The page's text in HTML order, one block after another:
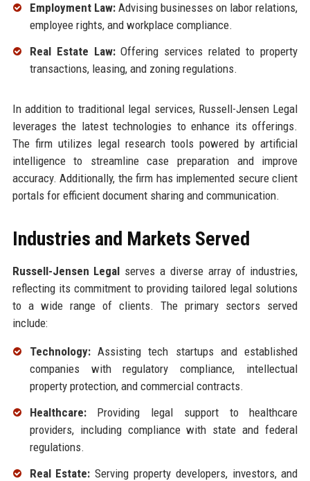
Employment Law:Advising businesses on labor relations,
employee rights, and workplace compliance.
Real Estate Law:Offering services related to property
transactions, leasing, and zoning regulations.
In addition to traditional legal services, Russell-Jensen Legal
leverages the latest technologies to enhance its offerings.
The firm utilizes legal research tools powered by artificial
intelligence to streamline case preparation and improve
accuracy. Additionally, the firm has implemented secure client
portals for efficient document sharing and communication.
Industries and Markets Served
Russell-Jensen Legal serves a diverse array of industries,
reflecting its commitment to providing tailored legal solutions
to a wide range of clients. The primary sectors served
include:
Technology:Assisting tech startups and established
companies with regulatory compliance, intellectual
property protection, and commercial contracts.
Healthcare:Providing legal support to healthcare
providers, including compliance with state and federal
regulations.
Real Estate: Serving property developers, investors, and